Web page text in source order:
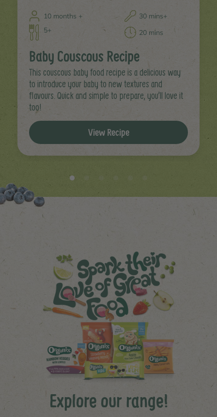
10 months +
30 mins+
5+
20 mins
Baby Couscous Recipe
This couscous baby food recipe is a delicious way
to introduce your baby to new textures and
flavours. Quick and simple to prepare, you’ll love it
too!
View Recipe
Explore our range!